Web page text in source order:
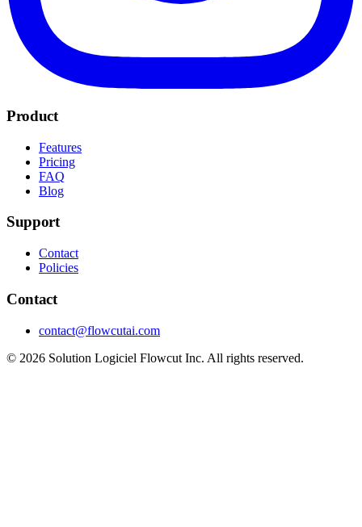
Product
Features
Pricing
FAQ
Blog
Support
Contact
Policies
Contact
contact@flowcutai.com
© 2026 Solution Logiciel Flowcut Inc. All rights reserved.